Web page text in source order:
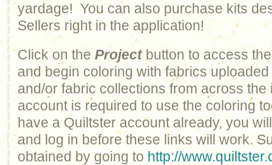
yardage! You can also purchase kits
Sellers right in the application!
Click on the Projectbutton to access
and begin coloring with fabrics
and/or fabric collections from across the
account is required to use the coloring
have a Quiltster account already, you
and log in before these links will work.
obtained by going to http://